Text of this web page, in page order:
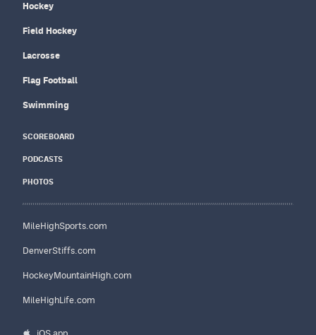
Hockey
Field Hockey
Lacrosse
Flag Football
Swimming
SCOREBOARD
PODCASTS
PHOTOS
MileHighSports.com
DenverStiffs.com
HockeyMountainHigh.com
MileHighLife.com